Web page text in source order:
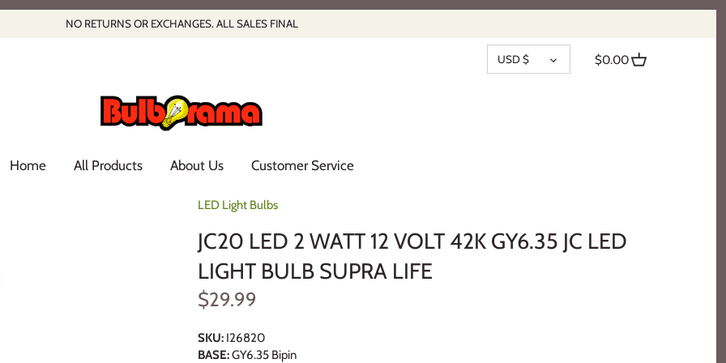
NO RETURNS OR EXCHANGES. ALL SALES FINAL
CURRENCY
USD $ $0.00
Home All Products About Us Customer Service
LED Light Bulbs
JC20 LED 2 WATT 12 VOLT 42K GY6.35 JC LED
LIGHT BULB SUPRA LIFE
$29.99
SKU: I26820
BASE:GY6.35 Bipin